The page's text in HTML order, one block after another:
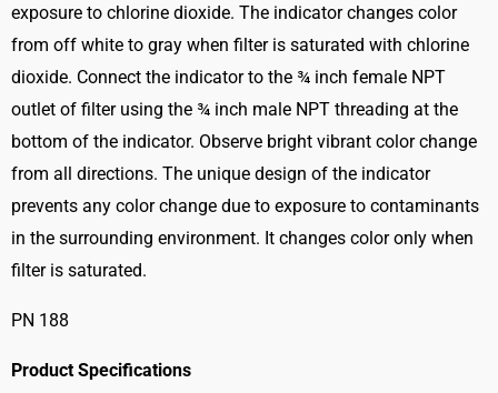
exposure to chlorine dioxide. The indicator changes color
from off white to gray when filter is saturated with chlorine
dioxide. Connect the indicator to the ¾ inch female NPT
outlet of filter using the ¾ inch male NPT threading at the
bottom of the indicator. Observe bright vibrant color change
from all directions. The unique design of the indicator
prevents any color change due to exposure to contaminants
in the surrounding environment. It changes color only when
filter is saturated.
PN 188
Product Specifications